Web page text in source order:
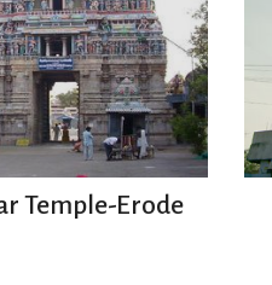
Temple-Erode